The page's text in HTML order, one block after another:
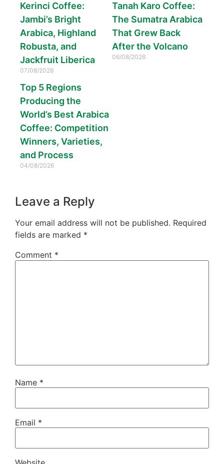
Kerinci Coffee:
Jambi’s Bright
Arabica, Highland
Robusta, and
Jackfruit Liberica
07/08/2026
Tanah Karo Coffee:
The Sumatra Arabica
That Grew Back
After the Volcano
06/08/2026
Top 5 Regions
Producing the
World’s Best Arabica
Coffee: Competition
Winners, Varieties,
and Process
04/08/2026
Leave a Reply
Your email address will not be published. Required
fields are marked *
Comment *
Name *
Email *